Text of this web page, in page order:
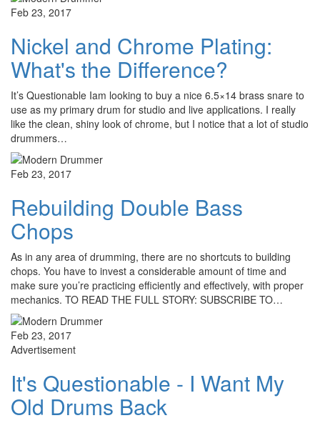
Feb 23, 2017
Nickel and Chrome Plating:
What's the Difference?
It’s Questionable Iam looking to buy a nice 6.5×14 brass snare to
use as my primary drum for studio and live applications. I really
like the clean, shiny look of chrome, but I notice that a lot of studio
drummers…
Feb 23, 2017
Rebuilding Double Bass
Chops
As in any area of drumming, there are no shortcuts to building
chops. You have to invest a considerable amount of time and
make sure you’re practicing efficiently and effectively, with proper
mechanics. TO READ THE FULL STORY: SUBSCRIBE TO…
Feb 23, 2017
Advertisement
It's Questionable - I Want My
Old Drums Back